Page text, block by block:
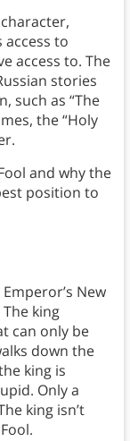
access to
access to. The
stories
such as “The
the “Holy
and why the
position to
New
king
can only be
down the
king is
Only a
king isn’t